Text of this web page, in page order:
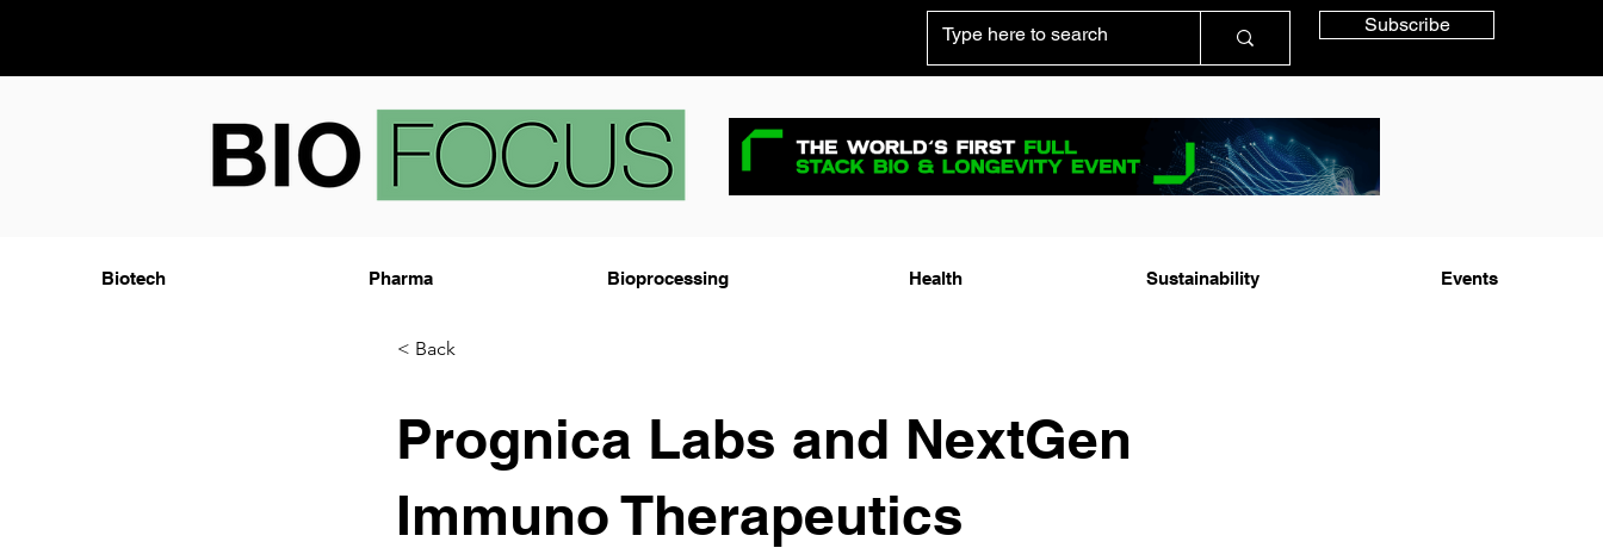
Subscribe
Biotech Pharma Bioprocessing Health Sustainability Events
< Back
Prognica Labs and NextGen
Immuno Therapeutics